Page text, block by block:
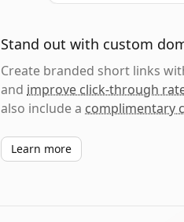
Stand out with custom
Create branded short links
and improve click-through
also include a complimentary
Learn more